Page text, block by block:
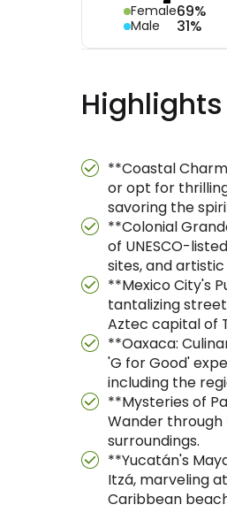
Female69%
Male 31%
Highlights
**Coastal
or opt for
savoring the
**Colonial
of UNESCO-
sites, and
**Mexico City's
tantalizing
Aztec capital of
**Oaxaca:
'G for Good'
including the
**Mysteries of
Wander
surroundings.
**Yucatán's
Itzá, marveling
Caribbean